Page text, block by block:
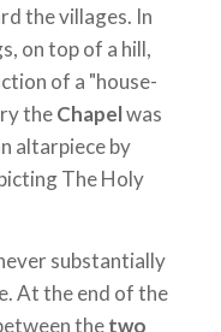
the villages. In
on top of a hill,
of a "house-
theChapelwas
altarpiece by
The Holy
substantially
At the end of the
thetwo